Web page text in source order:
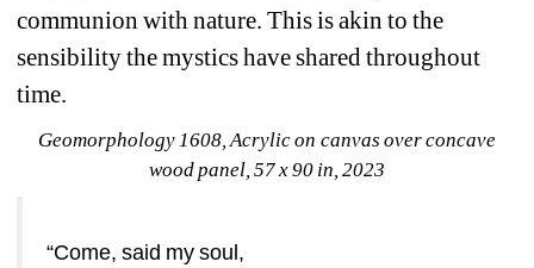
communion with nature. This is akin to the
sensibility the mystics have shared throughout
time.
Geomorphology 1608 , Acrylic on canvas over concave
wood panel, 57 x 90 in, 2023
“Come, said my soul,